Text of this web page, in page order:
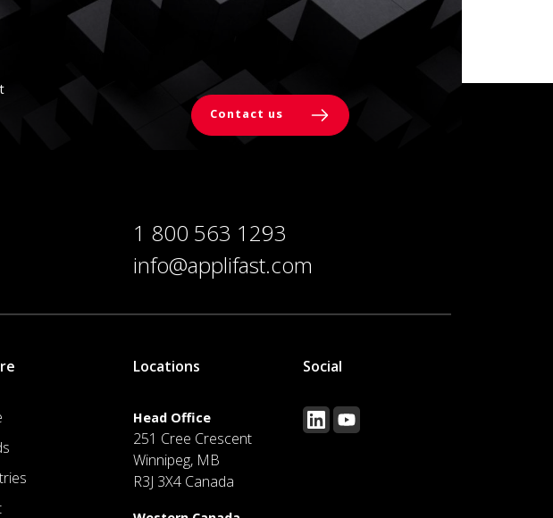
Contact us
1 800 563 1293
info@applifast.com
Locations
Head Office
251 Cree Crescent
Winnipeg, MB
R3J 3X4 Canada
Social